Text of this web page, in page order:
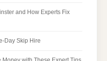
and How Experts Fix
Day Skip Hire